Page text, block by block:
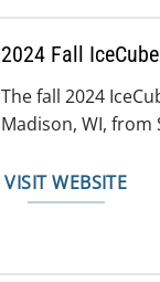
2024 Fall
The fall 2024
Madison, WI, from
VISIT WEBSITE